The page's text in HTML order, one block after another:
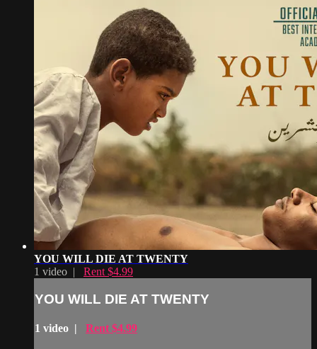
YOU WILL DIE AT TWENTY
1 video | Rent $4.99
YOU WILL DIE AT TWENTY
1 video | Rent $4.99